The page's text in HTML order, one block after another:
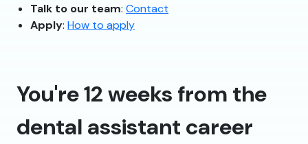
Talk to our team: Contact
Apply: How to apply
You're 12 weeks from the
dental assistant career